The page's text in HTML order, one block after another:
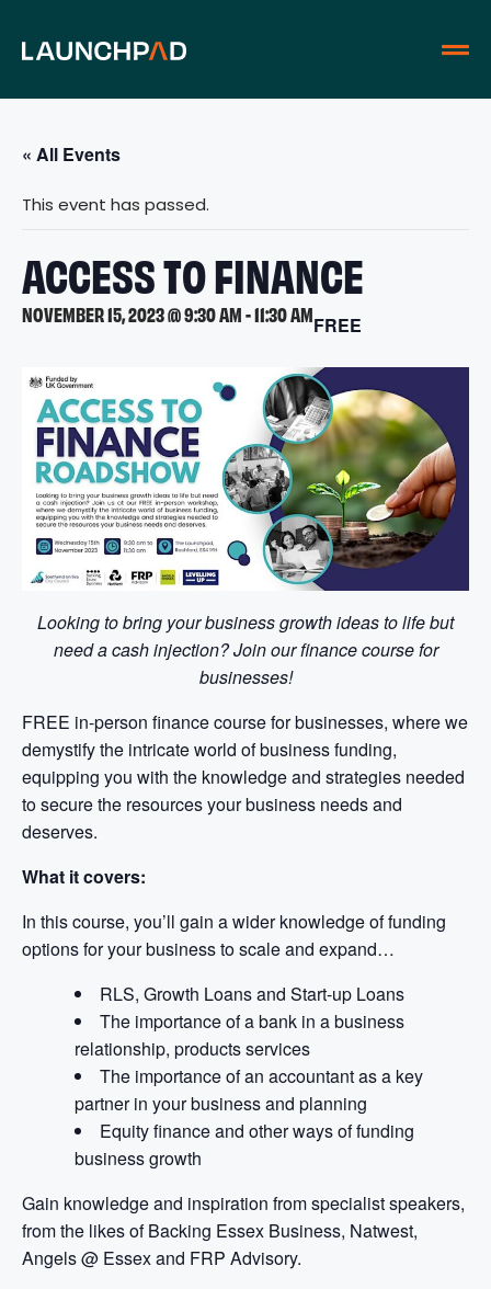
« All Events
This event has passed.
ACCESS TO FINANCE
NOVEMBER 15, 2023 @ 9:30 AM-11:30 AMFREE
Looking to bring your business growth ideas to life but
need a cash injection? Join our finance course for
businesses!
FREE in-person finance course for businesses, where we
demystify the intricate world of business funding,
equipping you with the knowledge and strategies needed
to secure the resources your business needs and
deserves.
What it covers:
In this course, you’ll gain a wider knowledge of funding
options for your business to scale and expand…
RLS, Growth Loans and Start-up Loans
The importance of a bank in a business
relationship, products services
The importance of an accountant as a key
partner in your business and planning
Equity finance and other ways of funding
business growth
Gain knowledge and inspiration from specialist speakers,
from the likes of Backing Essex Business, Natwest,
Angels @ Essex and FRP Advisory.